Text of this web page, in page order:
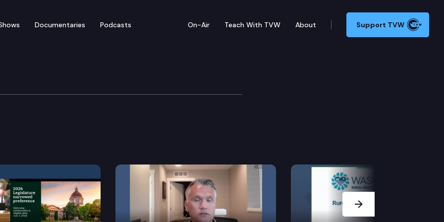
Documentaries Podcasts On-Air Teach With TVW About Support TVW
Housing & Consumer Cmte.
Next Slide